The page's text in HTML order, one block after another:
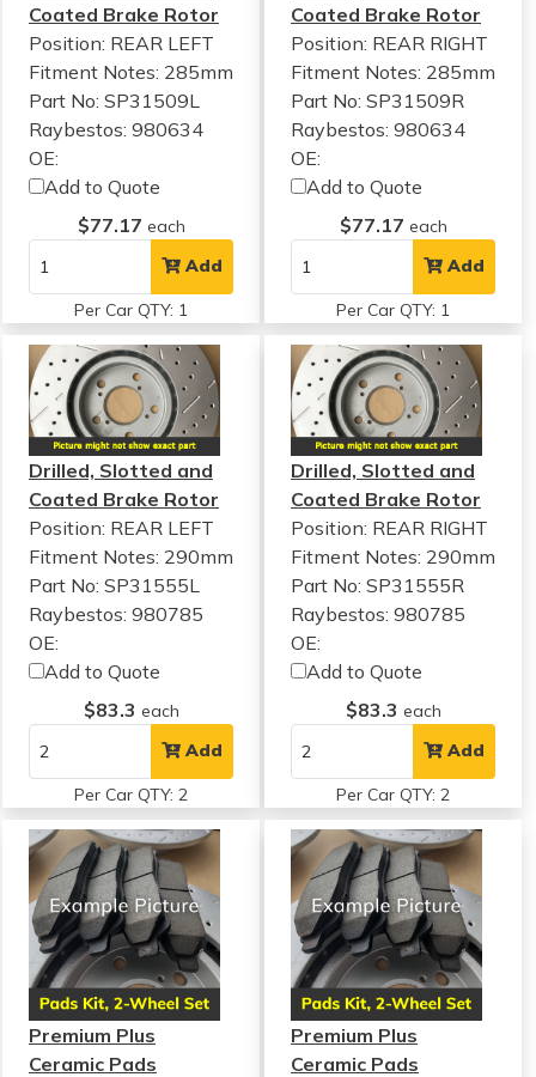
Coated Brake Rotor
Position: REAR LEFT
Fitment Notes: 285mm
Part No: SP31509L
Raybestos: 980634
OE:
Add to Quote
$77.17 each
Add
Per Car QTY: 1
Coated Brake Rotor
Position: REAR RIGHT
Fitment Notes: 285mm
Part No: SP31509R
Raybestos: 980634
OE:
Add to Quote
$77.17 each
Add
Per Car QTY: 1
Drilled, Slotted and
Coated Brake Rotor
Position: REAR LEFT
Fitment Notes: 290mm
Part No: SP31555L
Raybestos: 980785
OE:
Add to Quote
$83.3 each
Add
Per Car QTY: 2
Drilled, Slotted and
Coated Brake Rotor
Position: REAR RIGHT
Fitment Notes: 290mm
Part No: SP31555R
Raybestos: 980785
OE:
Add to Quote
$83.3 each
Add
Per Car QTY: 2
Premium Plus
Ceramic Pads
Premium Plus
Ceramic Pads